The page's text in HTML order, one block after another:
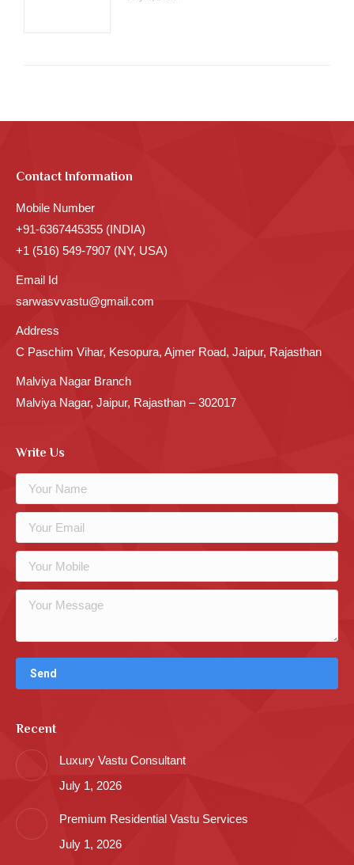
Contact Information
Mobile Number
+91-6367445355 (INDIA)
+1 (516) 549-7907 (NY, USA)
Email Id
sarwasvvastu@gmail.com
Address
C Paschim Vihar, Kesopura, Ajmer Road, Jaipur, Rajasthan
Malviya Nagar Branch
Malviya Nagar, Jaipur, Rajasthan – 302017
Write Us
Recent
Luxury Vastu Consultant
July 1, 2026
Premium Residential Vastu Services
July 1, 2026